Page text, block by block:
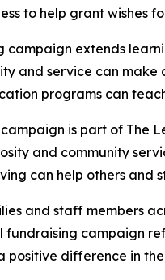
to help grant wishes
campaign extends
and service can
programs can
campaign is part of
and community
can help others and
and staff members
fundraising campaign
difference in